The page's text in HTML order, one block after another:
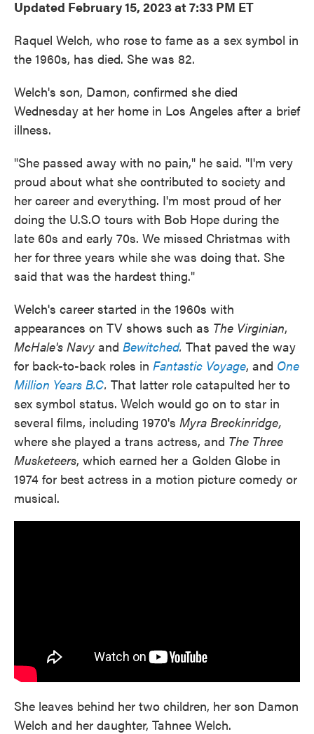
Updated February 15, 2023 at 7:33 PM ET
Raquel Welch, who rose to fame as a sex symbol in
the 1960s, has died. She was 82.
Welch's son, Damon, confirmed she died
Wednesday at her home in Los Angeles after a brief
illness.
"She passed away with no pain," he said. "I'm very
proud about what she contributed to society and
her career and everything. I'm most proud of her
doing the U.S.O tours with Bob Hope during the
late 60s and early 70s. We missed Christmas with
her for three years while she was doing that. She
said that was the hardest thing."
Welch's career started in the 1960s with
appearances on TV shows such as The Virginian,
McHale's Navy and Bewitched. That paved the way
for back-to-back roles in Fantastic Voyage, and One
Million Years B.C. That latter role catapulted her to
sex symbol status. Welch would go on to star in
several films, including 1970's Myra Breckinridge,
where she played a trans actress, and The Three
Musketeers, which earned her a Golden Globe in
1974 for best actress in a motion picture comedy or
musical.
She leaves behind her two children, her son Damon
Welch and her daughter, Tahnee Welch.